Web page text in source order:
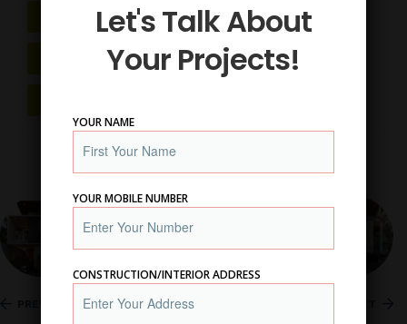
Top 10 House Construction Company In Nagpur
Top 10 Interior Designer Near Me
Let's Talk About
Your Projects!
YOUR NAME
YOUR MOBILE NUMBER
CONSTRUCTION/INTERIOR ADDRESS